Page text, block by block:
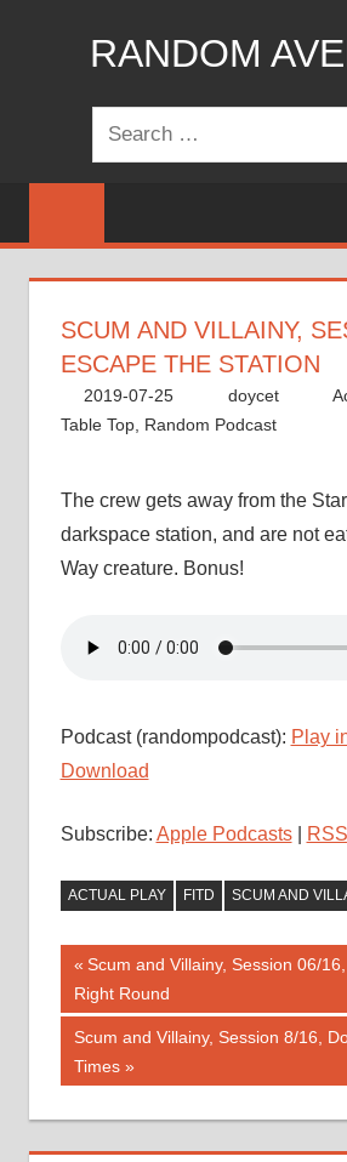
RANDOM
Search
for:
SCUM AND VILLAINY,
ESCAPE THE STATION
2019-07-25 doycet
Table Top, Random Podcast
The crew gets away from the
darkspace station, and are not
Way creature. Bonus!
Podcast (randompodcast): Play
Download
Subscribe: Apple Podcasts| RSS
ACTUAL PLAY FITD SCUM AND
Post
navigation
Previous
Post:
Scum and Villainy, Session 06/
Right Round
Next
Post:
Scum and Villainy, Session 8/16,
Times